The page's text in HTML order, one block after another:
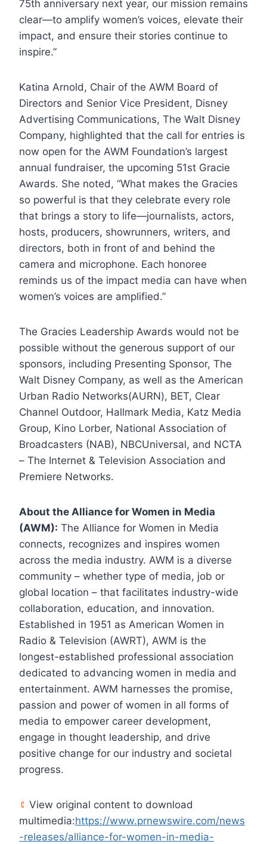
75th anniversary next year, our mission remains
clear—to amplify women’s voices, elevate their
impact, and ensure their stories continue to
inspire.”
Katina Arnold, Chair of the AWM Board of
Directors and Senior Vice President, Disney
Advertising Communications, The Walt Disney
Company, highlighted that the call for entries is
now open for the AWM Foundation’s largest
annual fundraiser, the upcoming 51st Gracie
Awards. She noted, “What makes the Gracies
so powerful is that they celebrate every role
that brings a story to life—journalists, actors,
hosts, producers, showrunners, writers, and
directors, both in front of and behind the
camera and microphone. Each honoree
reminds us of the impact media can have when
women’s voices are amplified.”
The Gracies Leadership Awards would not be
possible without the generous support of our
sponsors, including Presenting Sponsor, The
Walt Disney Company, as well as the American
Urban Radio Networks(AURN), BET, Clear
Channel Outdoor, Hallmark Media, Katz Media
Group, Kino Lorber, National Association of
Broadcasters (NAB), NBCUniversal, and NCTA
– The Internet & Television Association and
Premiere Networks.
About the Alliance for Women in Media
(AWM): The Alliance for Women in Media
connects, recognizes and inspires women
across the media industry. AWM is a diverse
community – whether type of media, job or
global location – that facilitates industry-wide
collaboration, education, and innovation.
Established in 1951 as American Women in
Radio & Television (AWRT), AWM is the
longest-established professional association
dedicated to advancing women in media and
entertainment. AWM harnesses the promise,
passion and power of women in all forms of
media to empower career development,
engage in thought leadership, and drive
positive change for our industry and societal
progress.
View original content to download
multimedia:https://www.prnewswire.com/news
-releases/alliance-for-women-in-media-